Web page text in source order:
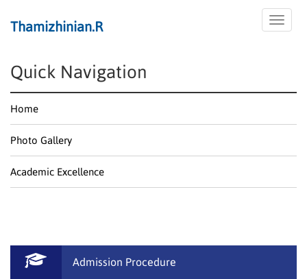
Toggle
Thamizhinian.R
Quick Navigation
Home
Photo Gallery
Academic Excellence
Admission Procedure